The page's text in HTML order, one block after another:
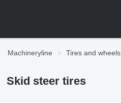
Machineryline Tires and wheels
Skid steer tires